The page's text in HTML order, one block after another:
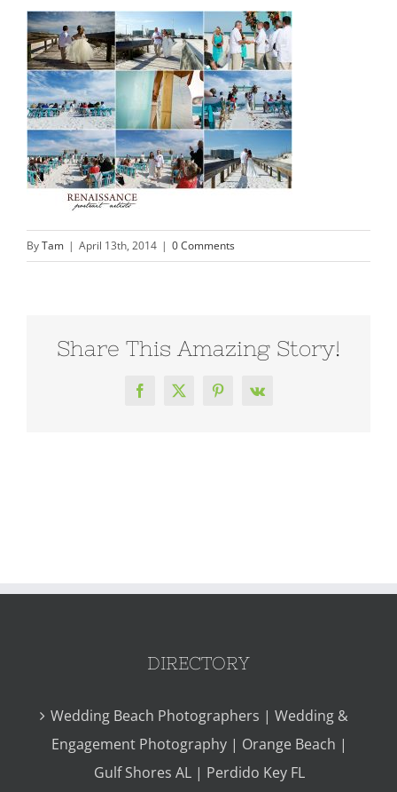
ByTam | April 13th, 2014 | 0 Comments
Share This Amazing Story!
Facebook
X Pinterest
Vk
DIRECTORY
Wedding Beach Photographers | Wedding &
Engagement Photography | Orange Beach |
Gulf Shores AL | Perdido Key FL